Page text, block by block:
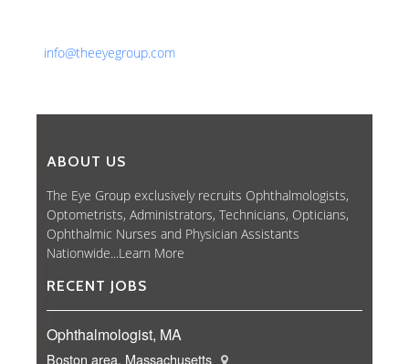
info@theeyegroup.com
ABOUT US
The Eye Group exclusively recruits Ophthalmologists,
Optometrists, Administrators, Technicians, Opticians,
Ophthalmic Nurses and Physician Assistants
Nationwide...Learn More
RECENT JOBS
Ophthalmologist, MA
Boston area, Massachusetts